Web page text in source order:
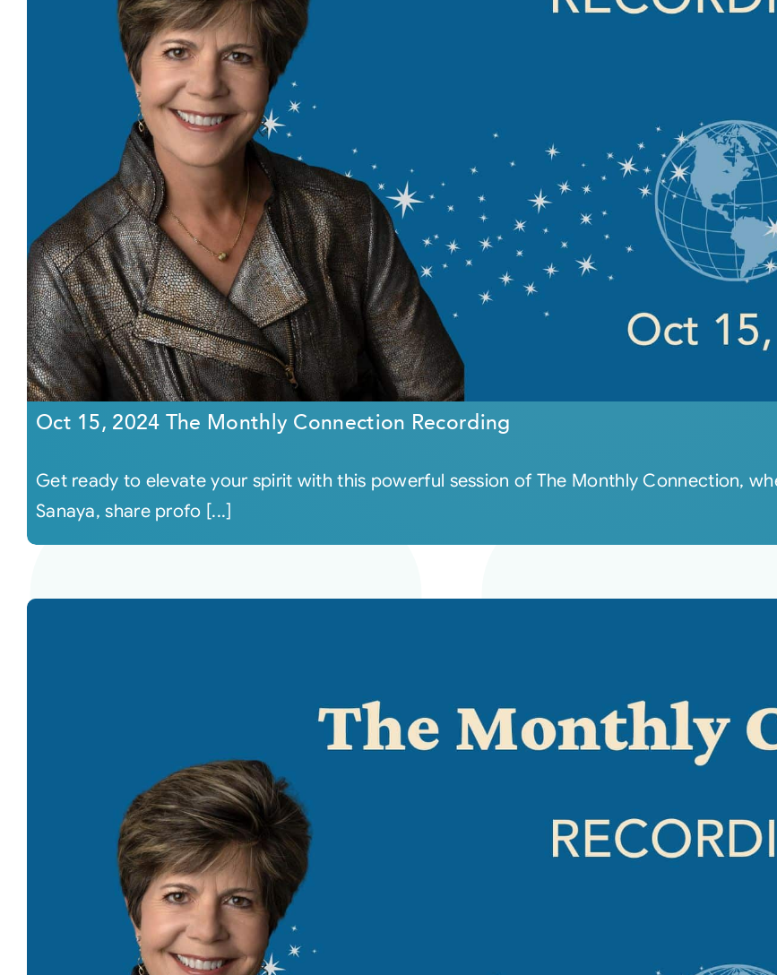
Oct 15, 2024 The Monthly Connection Recording
Get ready to elevate your spirit with this powerful session of The Monthly Connection,
Sanaya, share profo [...]